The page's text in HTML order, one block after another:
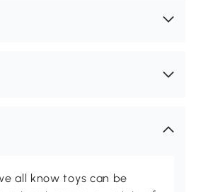
all know toys can be